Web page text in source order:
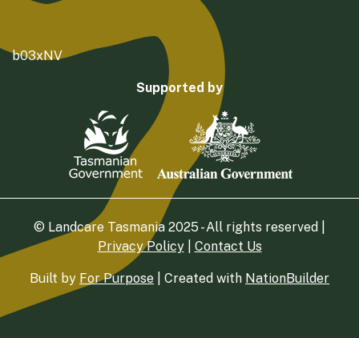
b03xNV
Supported by
© Landcare Tasmania 2025 - All rights reserved |
Privacy Policy| Contact Us
Built by For Purpose | Created with NationBuilder